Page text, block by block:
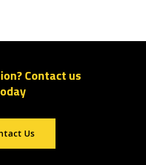
Contact us
Us